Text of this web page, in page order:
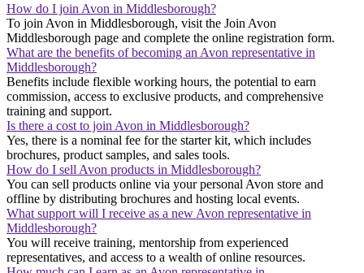
How do I join Avon in Middlesborough?
To join Avon in Middlesborough, visit the Join Avon
Middlesborough page and complete the online registration form.
What are the benefits of becoming an Avon representative in
Middlesborough?
Benefits include flexible working hours, the potential to earn
commission, access to exclusive products, and comprehensive
training and support.
Is there a cost to join Avon in Middlesborough?
Yes, there is a nominal fee for the starter kit, which includes
brochures, product samples, and sales tools.
How do I sell Avon products in Middlesborough?
You can sell products online via your personal Avon store and
offline by distributing brochures and hosting local events.
What support will I receive as a new Avon representative in
Middlesborough?
You will receive training, mentorship from experienced
representatives, and access to a wealth of online resources.